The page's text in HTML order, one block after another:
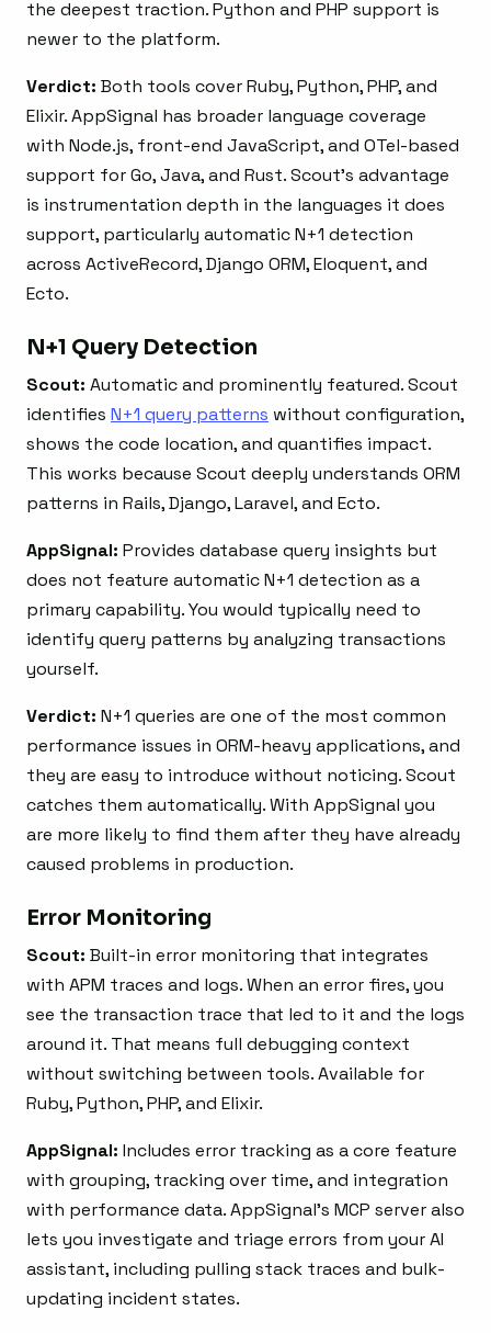
the deepest traction. Python and PHP support is
newer to the platform.
Verdict: Both tools cover Ruby, Python, PHP, and
Elixir. AppSignal has broader language coverage
with Node.js, front-end JavaScript, and OTel-based
support for Go, Java, and Rust. Scout’s advantage
is instrumentation depth in the languages it does
support, particularly automatic N+1 detection
across ActiveRecord, Django ORM, Eloquent, and
Ecto.
N+1 Query Detection
Scout: Automatic and prominently featured. Scout
identifies N+1 query patterns without configuration,
shows the code location, and quantifies impact.
This works because Scout deeply understands ORM
patterns in Rails, Django, Laravel, and Ecto.
AppSignal: Provides database query insights but
does not feature automatic N+1 detection as a
primary capability. You would typically need to
identify query patterns by analyzing transactions
yourself.
Verdict: N+1 queries are one of the most common
performance issues in ORM-heavy applications, and
they are easy to introduce without noticing. Scout
catches them automatically. With AppSignal you
are more likely to find them after they have already
caused problems in production.
Error Monitoring
Scout: Built-in error monitoring that integrates
with APM traces and logs. When an error fires, you
see the transaction trace that led to it and the logs
around it. That means full debugging context
without switching between tools. Available for
Ruby, Python, PHP, and Elixir.
AppSignal: Includes error tracking as a core feature
with grouping, tracking over time, and integration
with performance data. AppSignal’s MCP server also
lets you investigate and triage errors from your AI
assistant, including pulling stack traces and bulk-
updating incident states.